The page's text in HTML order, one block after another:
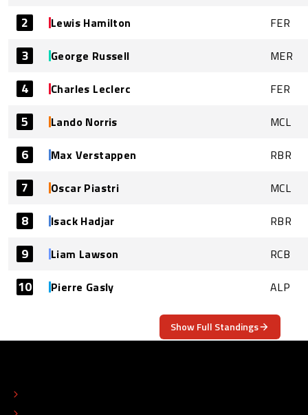
2 Lewis Hamilton FER
3 George Russell MER
4 Charles Leclerc FER
5 Lando Norris MCL
6 Max Verstappen RBR
7 Oscar Piastri MCL
8 Isack Hadjar RBR
9 Liam Lawson RCB
10 Pierre Gasly ALP
Show Full Standings